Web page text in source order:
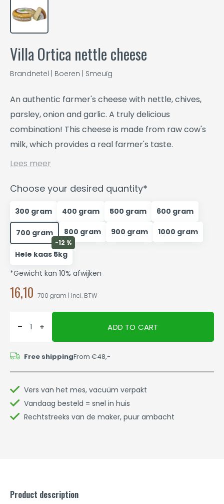
Villa Ortica nettle cheese
Brandnetel | Boeren | Smeuïg
An authentic farmer's cheese with nettle, chives,
parsley, onion and garlic. A truly delicious
combination! This cheese is made from raw cow's
milk, which provides a real farmer's taste.
Lees meer
Choose your desired quantity*
300 gram 400 gram 500 gram 600 gram
700 gram 800 gram 900 gram 1000 gram
-12 %
Hele kaas 5kg
*Gewicht kan 10% afwijken
16,10 700 gram | Incl. BTW
ADD TO CART
Free shippingFrom €48,-
Vers van het mes, vacuüm verpakt
Vandaag besteld = snel in huis
Rechtstreeks van de maker, puur ambacht
Product description